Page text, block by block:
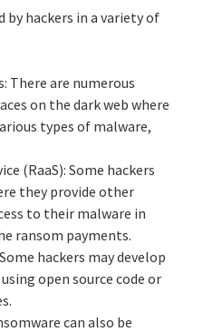
by hackers in a variety of
There are numerous
on the dark web where
types of malware,
(RaaS): Some hackers
they provide other
to their malware in
ransom payments.
hackers may develop
open source code or
can also be